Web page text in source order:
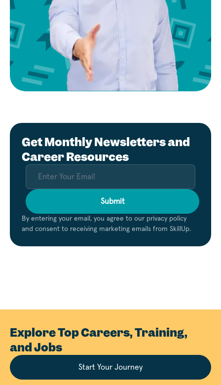
Get Monthly Newsletters and
Career Resources
Submit
By entering your email, you agree to our privacy policy
and consent to receiving marketing emails from SkillUp.
Explore Top Careers, Training,
and Jobs
Start Your Journey